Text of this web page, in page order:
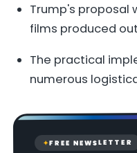
Trump's proposal
films produced
The practical
numerous
✦FREE NEWSLETTER